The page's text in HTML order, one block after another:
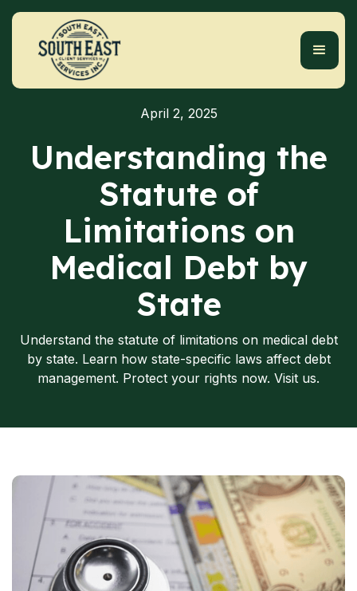
April 2, 2025
Understanding the
Statute of
Limitations on
Medical Debt by
State
Understand the statute of limitations on medical debt
by state. Learn how state-specific laws affect debt
management. Protect your rights now. Visit us.